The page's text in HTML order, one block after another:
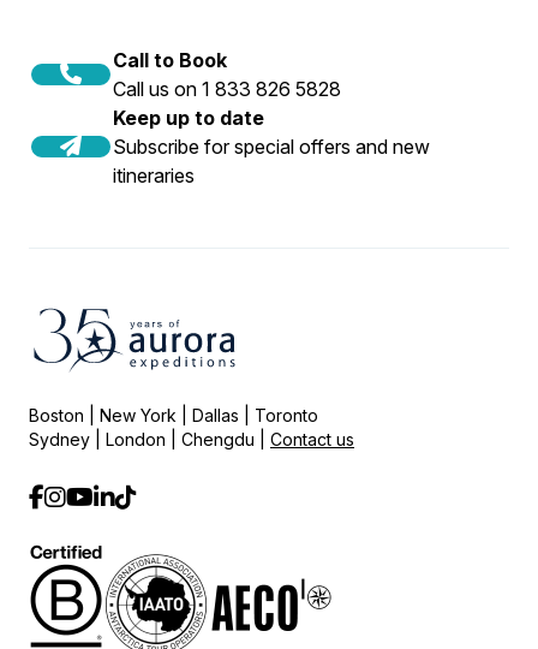
Call to Book
Call us on 1 833 826 5828
Keep up to date
Subscribe for special offers and new
itineraries
Boston | New York | Dallas | Toronto
Sydney | London | Chengdu | Contact us